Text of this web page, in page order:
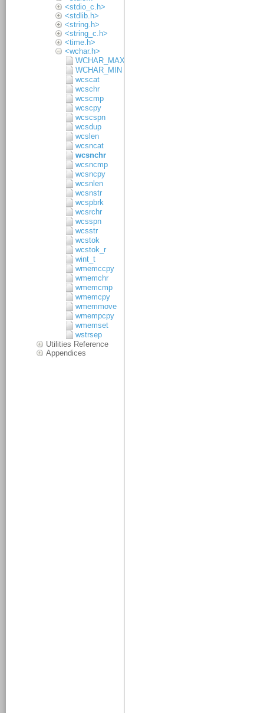
<stdio_c.h>
<stdlib.h>
<string.h>
<string_c.h>
<time.h>
<wchar.h>
WCHAR_MAX
WCHAR_MIN
wcscat
wcschr
wcscmp
wcscpy
wcscspn
wcsdup
wcslen
wcsncat
wcsnchr
wcsncmp
wcsncpy
wcsnlen
wcsnstr
wcspbrk
wcsrchr
wcsspn
wcsstr
wcstok
wcstok_r
wint_t
wmemccpy
wmemchr
wmemcmp
wmemcpy
wmemmove
wmempcpy
wmemset
wstrsep
Utilities Reference
Appendices